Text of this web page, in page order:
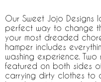
Our Sweet Jojo Designs
perfect way to change
your most dreaded
hamper includes
washing experience.
featured on both sides
carrying dirty clothes to